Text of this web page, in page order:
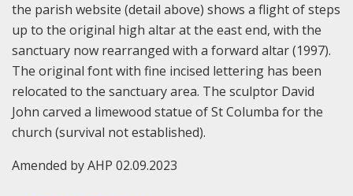
the parish website (detail above) shows a flight of steps
up to the original high altar at the east end, with the
sanctuary now rearranged with a forward altar (1997).
The original font with fine incised lettering has been
relocated to the sanctuary area. The sculptor David
John carved a limewood statue of St Columba for the
church (survival not established).
Amended by AHP 02.09.2023